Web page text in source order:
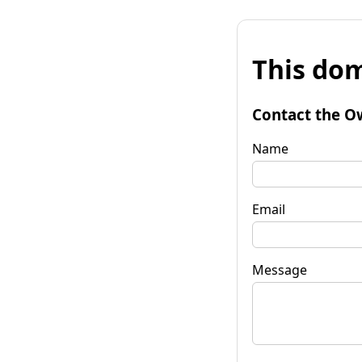
This
Contact the
Name
Email
Message